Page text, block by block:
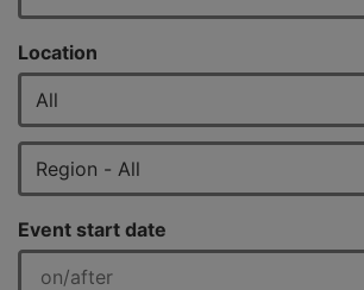
Location
Event start date